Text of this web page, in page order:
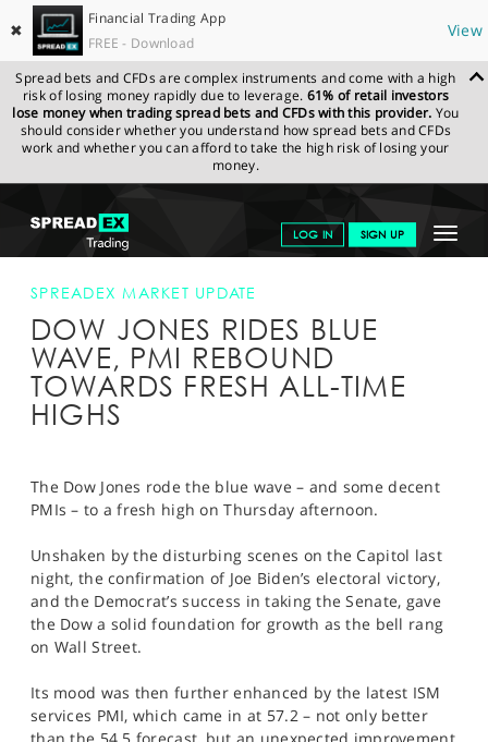
✖
Financial Trading App
FREE - Download
View
Spread bets and CFDs are complex instruments and come with a high
risk of losing money rapidly due to leverage. 61% of retail investors
lose money when trading spread bets and CFDs with this provider. You
should consider whether you understand how spread bets and CFDs
work and whether you can afford to take the high risk of losing your
money.
Toggle
LOG IN SIGN UP
NEWS & ANALYSIS
LEARN TO TRADE
MARKETS
SPORTS
HELP
SPREADEX.COM NEWS & ANALYSIS
SPREADEX
MARKET UPDATE
DOW JONES RIDES BLUE WAVE, PMI REBOUND
TOWARDS FRESH ALL-TIME HIGHS
SPREADEX MARKET UPDATE
DOW JONES RIDES BLUE
WAVE, PMI REBOUND
TOWARDS FRESH ALL-TIME
HIGHS
The Dow Jones rode the blue wave – and some decent
PMIs – to a fresh high on Thursday afternoon.
Unshaken by the disturbing scenes on the Capitol last
night, the confirmation of Joe Biden’s electoral victory,
and the Democrat’s success in taking the Senate, gave
the Dow a solid foundation for growth as the bell rang
on Wall Street.
Its mood was then further enhanced by the latest ISM
services PMI, which came in at 57.2 – not only better